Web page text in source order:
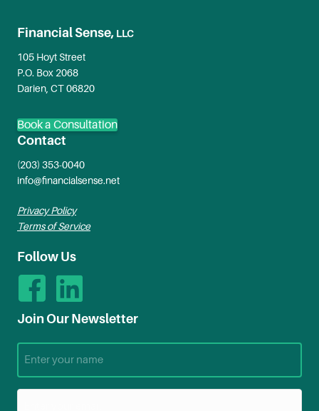
Financial Sense, LLC
105 Hoyt Street
P.O. Box 2068
Darien, CT 06820
Book a Consultation
Contact
(203) 353-0040
info@financialsense.net
Privacy Policy
Terms of Service
Follow Us
Join Our Newsletter